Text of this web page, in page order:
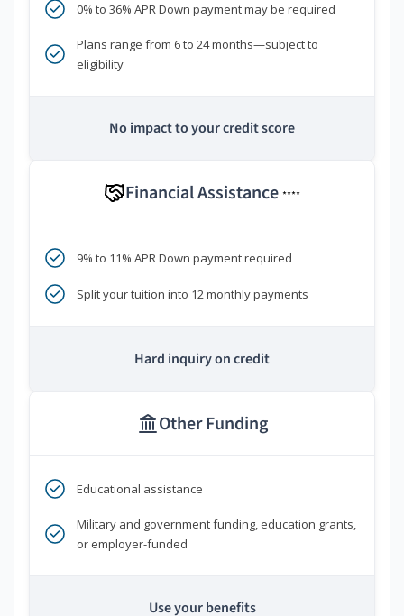
0% to 36% APR Down payment may be required
Plans range from 6 to 24 months—subject to
eligibility
No impact to your credit score
Financial Assistance ****
9% to 11% APR Down payment required
Split your tuition into 12 monthly payments
Hard inquiry on credit
Other Funding
Educational assistance
Military and government funding, education grants,
or employer-funded
Use your benefits